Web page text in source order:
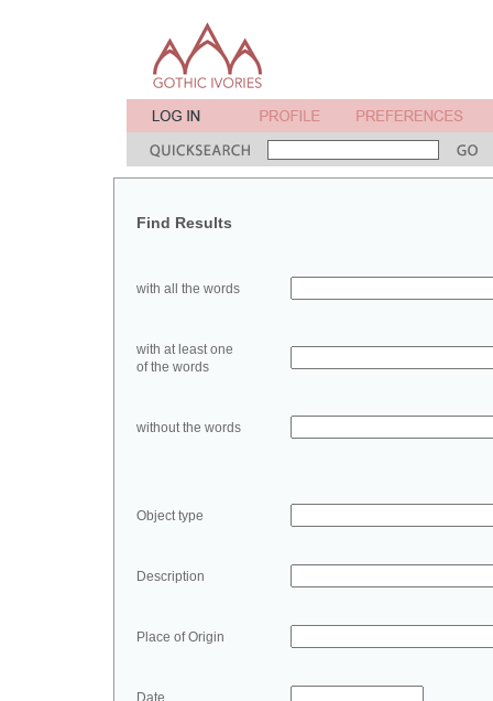
Find Results
with all the words
with at least one
of the words
without the words
Object type
Description
Place of Origin
Date